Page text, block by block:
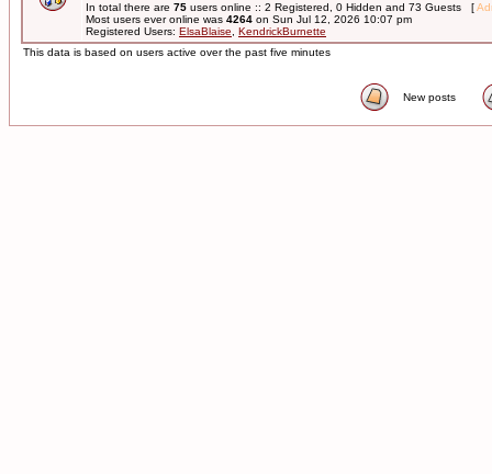
In total there are 75 users online :: 2 Registered, 0 Hidden and 73 Guests [
Most users ever online was 4264 on Sun Jul 12, 2026 10:07 pm
Registered Users: ElsaBlaise
KendrickBurnette
This data is based on users active over the past five minutes
New posts